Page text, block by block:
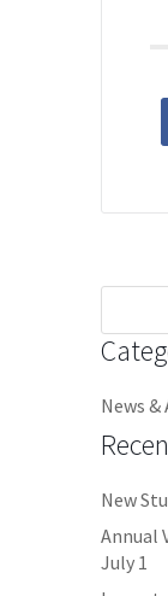
News
New
Annual
July 1